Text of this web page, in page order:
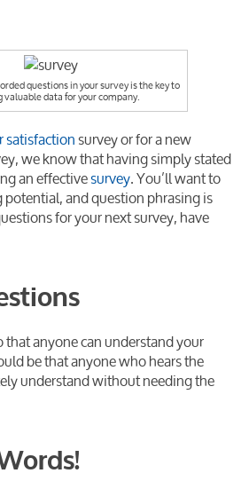
questions in your survey is the key to
valuable data for your company.
survey or for a new
we know that having simply stated
an effectivesurvey. You’ll want to
and question phrasing is
for your next survey, have
anyone can understand your
be that anyone who hears the
understand without needing the